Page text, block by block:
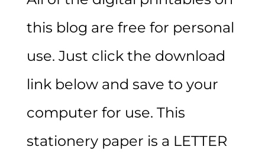
this blog are free for personal
use. Just click the download
link below and save to your
computer for use. This
stationery paper is a LETTER